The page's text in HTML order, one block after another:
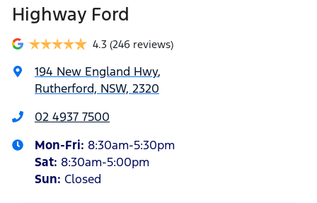
Highway Ford
4.3 (246 reviews)
194 New England Hwy,
Rutherford, NSW, 2320
02 4937 7500
Mon-Fri: 8:30am-5:30pm
Sat: 8:30am-5:00pm
Sun: Closed